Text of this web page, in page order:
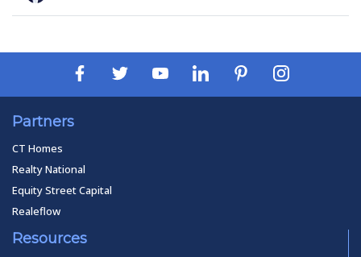
Partners
CT Homes
Realty National
Equity Street Capital
Realeflow
Resources